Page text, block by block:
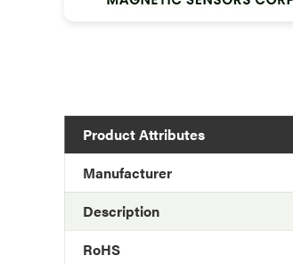
Product Attributes
Manufacturer
Description
RoHS